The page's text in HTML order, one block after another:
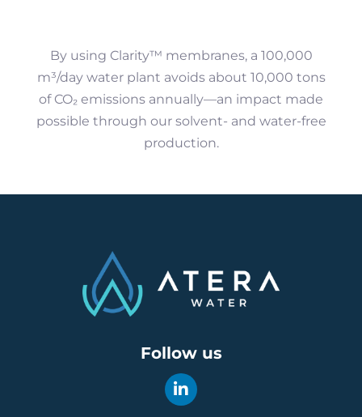
By using Clarity™ membranes, a 100,000
m³/day water plant avoids about 10,000 tons
of CO₂ emissions annually—an impact made
possible through our solvent- and water-free
production.
Follow us